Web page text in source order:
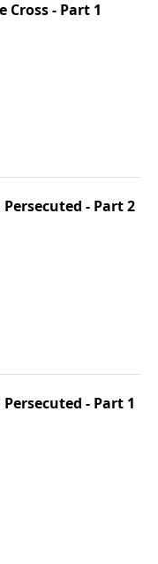
Cross - Part 1
- Part 2
- Part 1